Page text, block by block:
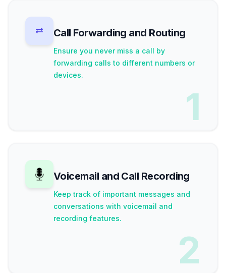
Call Forwarding and Routing
Ensure you never miss a call by
forwarding calls to different numbers or
devices.
1
Voicemail and Call Recording
Keep track of important messages and
conversations with voicemail and
recording features.
2